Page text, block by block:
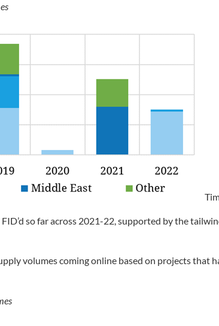
so far across 2021-22, supported by the
volumes coming online based on projects that